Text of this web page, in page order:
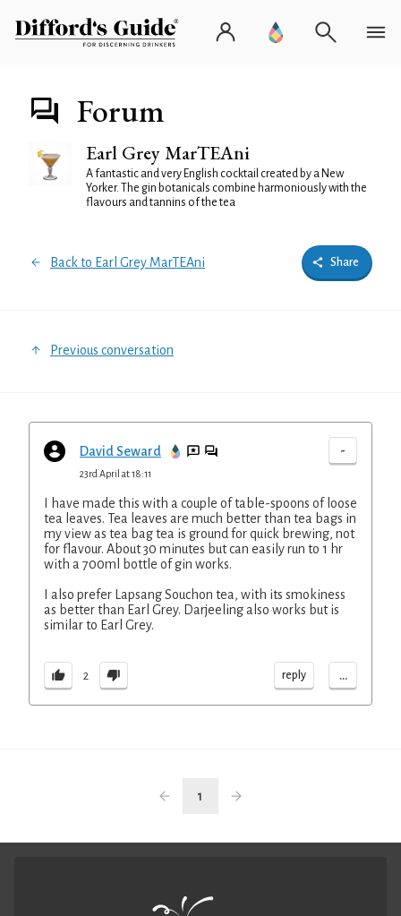
Forum
Earl Grey MarTEAni
A fantastic and very English cocktail created by a New
Yorker. The gin botanicals combine harmoniously with the
flavours and tannins of the tea
Back to Earl Grey MarTEAni Share
Previous conversation
David Seward -
23rd April at 18:11
I have made this with a couple of table-spoons of loose
tea leaves. Tea leaves are much better than tea bags in
my view as tea bag tea is ground for quick brewing, not
for flavour. About 30 minutes but can easily run to 1 hr
with a 700ml bottle of gin works.
I also prefer Lapsang Souchon tea, with its smokiness
as better than Earl Grey. Darjeeling also works but is
similar to Earl Grey.
2 reply ...
1